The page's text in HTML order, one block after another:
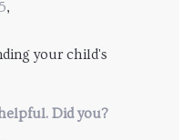
in keeping your
insights into
for tracking progress
amazing!
,
your child's
Did you?